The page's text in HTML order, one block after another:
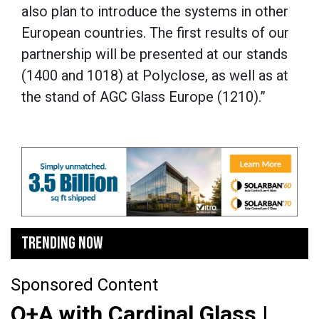
also plan to introduce the systems in other
European countries. The first results of our
partnership will be presented at our stands
(1400 and 1018) at Polyclose, as well as at
the stand of AGC Glass Europe (1210).”
TRENDING NOW
Sponsored Content